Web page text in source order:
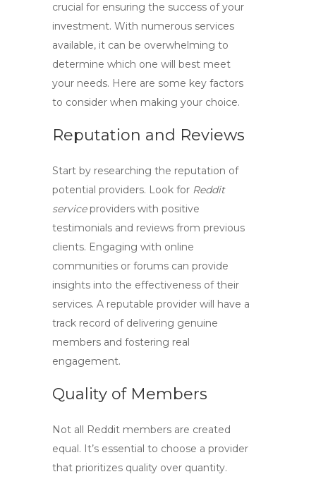
crucial for ensuring the success of your
investment. With numerous services
available, it can be overwhelming to
determine which one will best meet
your needs. Here are some key factors
to consider when making your choice.
Reputation and Reviews
Start by researching the reputation of
potential providers. Look for Reddit
serviceproviders with positive
testimonials and reviews from previous
clients. Engaging with online
communities or forums can provide
insights into the effectiveness of their
services. A reputable provider will have a
track record of delivering genuine
members and fostering real
engagement.
Quality of Members
Not all Reddit members are created
equal. It’s essential to choose a provider
that prioritizes quality over quantity.